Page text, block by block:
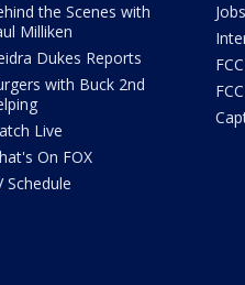
the Scenes with
Milliken
Dukes Reports
with Buck 2nd
Live
On FOX
Schedule
Jobs